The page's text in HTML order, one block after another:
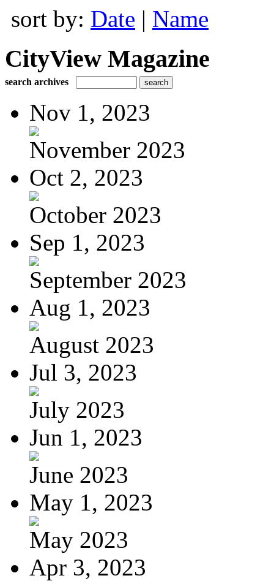
sort by: Date | Name
CityView Magazine
search archives
Nov 1, 2023
November 2023
Oct 2, 2023
October 2023
Sep 1, 2023
September 2023
Aug 1, 2023
August 2023
Jul 3, 2023
July 2023
Jun 1, 2023
June 2023
May 1, 2023
May 2023
Apr 3, 2023